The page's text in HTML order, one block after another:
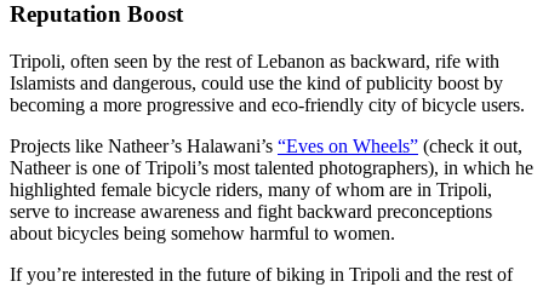
Reputation Boost
Tripoli, often seen by the rest of Lebanon as backward, rife with
Islamists and dangerous, could use the kind of publicity boost by
becoming a more progressive and eco-friendly city of bicycle users.
Projects like Natheer’s Halawani’s “Eves on Wheels” (check it out,
Natheer is one of Tripoli’s most talented photographers), in which he
highlighted female bicycle riders, many of whom are in Tripoli,
serve to increase awareness and fight backward preconceptions
about bicycles being somehow harmful to women.
If you’re interested in the future of biking in Tripoli and the rest of